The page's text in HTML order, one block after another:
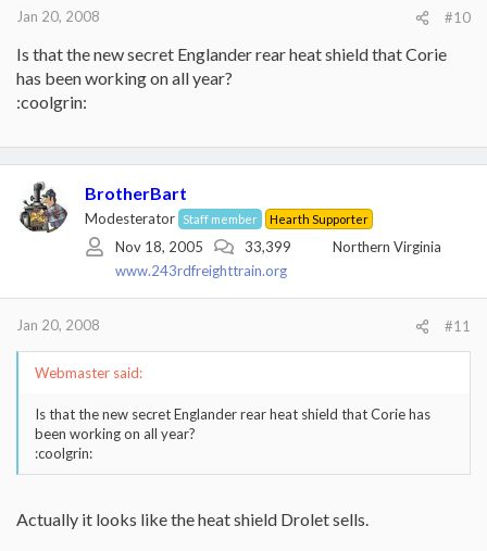
Jan 20, 2008 #10
Is that the new secret Englander rear heat shield that Corie
has been working on all year?
:coolgrin:
BrotherBart
Modesterator Staff member Hearth Supporter
Nov 18, 2005 33,399
Northern Virginia
www.243rdfreighttrain.org
Jan 20, 2008 #11
Webmaster said:
Is that the new secret Englander rear heat shield that Corie has
been working on all year?
:coolgrin:
Actually it looks like the heat shield Drolet sells.